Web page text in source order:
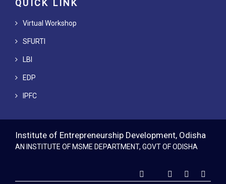
QUICK LINK
Virtual Workshop
SFURTI
LBI
EDP
IPFC
Institute of Entrepreneurship Development, Odisha
AN INSTITUTE OF MSME DEPARTMENT, GOVT OF ODISHA